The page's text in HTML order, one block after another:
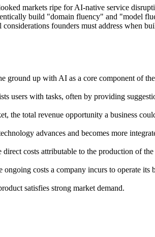
markets ripe for AI-native service
build "domain fluency" and "model
considerations founders must address when
ground up with AI as a core component of
users with tasks, often by providing
the total revenue opportunity a business
advances and becomes more
costs attributable to the production of
ongoing costs a company incurs to operate its
satisfies strong market demand.